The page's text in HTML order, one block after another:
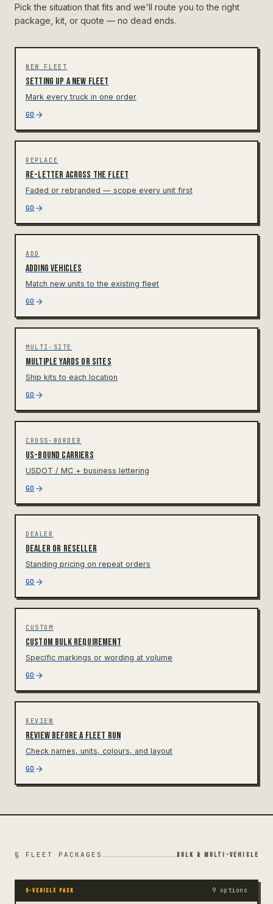
Pick the situation that fits and we'll route you to the right
package, kit, or quote — no dead ends.
NEW FLEET
Setting up a new fleet
Mark every truck in one order
GO
REPLACE
Re-letter across the fleet
Faded or rebranded — scope every unit first
GO
ADD
Adding vehicles
Match new units to the existing fleet
GO
MULTI-SITE
Multiple yards or sites
Ship kits to each location
GO
CROSS-BORDER
US-bound carriers
USDOT / MC + business lettering
GO
DEALER
Dealer or reseller
Standing pricing on repeat orders
GO
CUSTOM
Custom bulk requirement
Specific markings or wording at volume
GO
REVIEW
Review before a fleet run
Check names, units, colours, and layout
GO
§ FLEET PACKAGES BULK & MULTI-VEHICLE
5-VEHICLE PACK 9 options